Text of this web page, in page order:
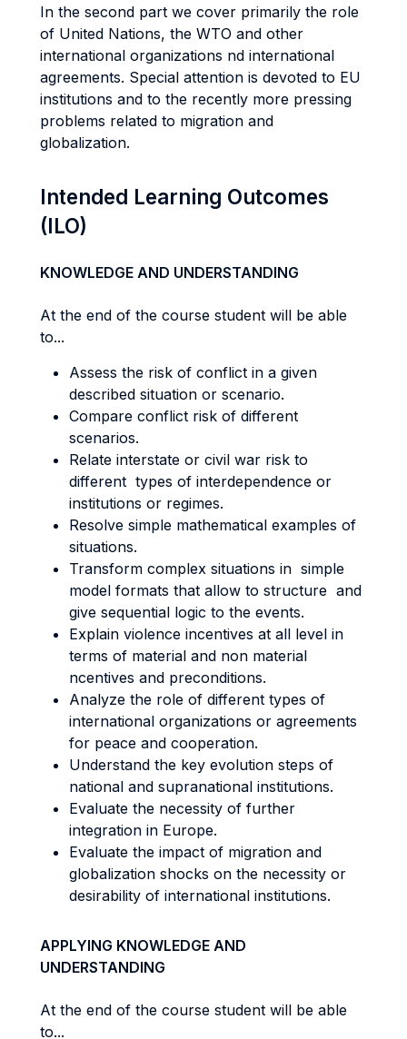
In the second part we cover primarily the role
of United Nations, the WTO and other
international organizations nd international
agreements. Special attention is devoted to EU
institutions and to the recently more pressing
problems related to migration and
globalization.
Intended Learning Outcomes
(ILO)
KNOWLEDGE AND UNDERSTANDING
At the end of the course student will be able
to...
Assess the risk of conflict in a given
described situation or scenario.
Compare conflict risk of different
scenarios.
Relate interstate or civil war risk to
different types of interdependence or
institutions or regimes.
Resolve simple mathematical examples of
situations.
Transform complex situations in simple
model formats that allow to structure and
give sequential logic to the events.
Explain violence incentives at all level in
terms of material and non material
ncentives and preconditions.
Analyze the role of different types of
international organizations or agreements
for peace and cooperation.
Understand the key evolution steps of
national and supranational institutions.
Evaluate the necessity of further
integration in Europe.
Evaluate the impact of migration and
globalization shocks on the necessity or
desirability of international institutions.
APPLYING KNOWLEDGE AND
UNDERSTANDING
At the end of the course student will be able
to...